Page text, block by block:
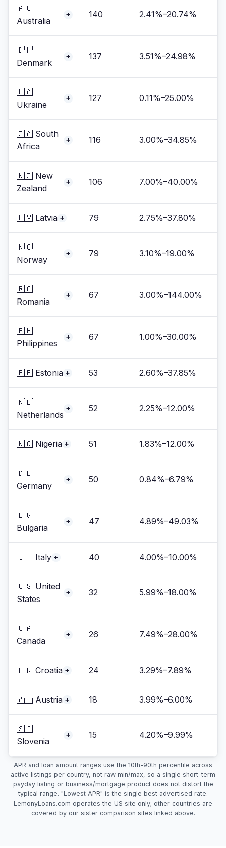
🇦🇺
Australia
+ 140 2.41%–20.74%
🇩🇰
Denmark
+ 137 3.51%–24.98%
🇺🇦
Ukraine
+ 127 0.11%–25.00%
🇿🇦 South
Africa
+ 116 3.00%–34.85%
🇳🇿 New
Zealand
+ 106 7.00%–40.00%
🇱🇻 Latvia + 79 2.75%–37.80%
🇳🇴
Norway
+ 79 3.10%–19.00%
🇷🇴
Romania
+ 67 3.00%–144.00%
🇵🇭
Philippines
+ 67 1.00%–30.00%
🇪🇪 Estonia + 53 2.60%–37.85%
🇳🇱
Netherlands
+ 52 2.25%–12.00%
🇳🇬 Nigeria + 51 1.83%–12.00%
🇩🇪
Germany
+ 50 0.84%–6.79%
🇧🇬
Bulgaria
+ 47 4.89%–49.03%
🇮🇹 Italy + 40 4.00%–10.00%
🇺🇸 United
States
+ 32 5.99%–18.00%
🇨🇦
Canada
+ 26 7.49%–28.00%
🇭🇷 Croatia + 24 3.29%–7.89%
🇦🇹 Austria + 18 3.99%–6.00%
🇸🇮
Slovenia
+ 15 4.20%–9.99%
APR and loan amount ranges use the 10th-90th percentile across
active listings per country, not raw min/max, so a single short-term
payday listing or business/mortgage product does not distort the
typical range. "Lowest APR" is the single best advertised rate.
LemonyLoans.com operates the US site only; other countries are
covered by our sister comparison sites linked above.